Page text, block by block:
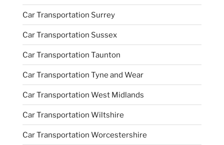
Car Transportation Surrey
Car Transportation Sussex
Car Transportation Taunton
Car Transportation Tyne and Wear
Car Transportation West Midlands
Car Transportation Wiltshire
Car Transportation Worcestershire